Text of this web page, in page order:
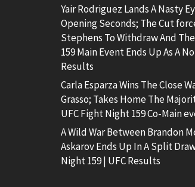
Yair Rodriguez Lands A Nasty
Opening Seconds; The Cut
Stephens To Withdraw And
159 Main Event Ends Up As A
Results
Carla Esparza Wins The Close
Grasso; Takes Home The
UFC Fight Night 159 Co-Main
A Wild War Between Brandon
Askarov Ends Up In A Split
Night 159 | UFC Results